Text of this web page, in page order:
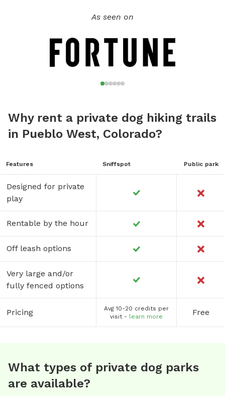
a full fenced area of approximately 2200sq ft. for dogs
deal with "Dog Park Drama" like you do when you visit a
public dog park!!!
As seen on
Why rent a private dog hiking trails
in Pueblo West, Colorado?
Features Sniffspot Public park
Designed for private
play
Rentable by the hour
Off leash options
Very large and/or
fully fenced options
Pricing
Avg 10-20 credits per
visit - learn more Free
What types of private dog parks
are available?